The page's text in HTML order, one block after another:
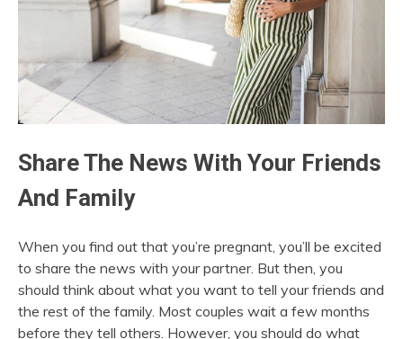
Share The News With Your Friends
And Family
When you find out that you’re pregnant, you’ll be excited
to share the news with your partner. But then, you
should think about what you want to tell your friends and
the rest of the family. Most couples wait a few months
before they tell others. However, you should do what